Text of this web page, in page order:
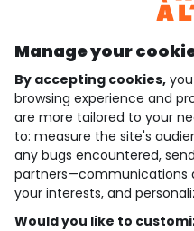
Discover
who are we?
need help ?
loyalty club
our catalogue
Manage your
By accepting cookies,
browsing experience and
are more tailored to your
to: measure the site's
any bugs encountered,
partners—communications
your interests, and
Would you like to